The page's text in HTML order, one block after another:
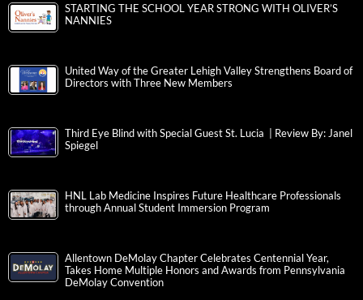
STARTING THE SCHOOL YEAR STRONG WITH OLIVER’S
NANNIES
United Way of the Greater Lehigh Valley Strengthens Board of
Directors with Three New Members
Third Eye Blind with Special Guest St. Lucia | Review By: Janel
Spiegel
HNL Lab Medicine Inspires Future Healthcare Professionals
through Annual Student Immersion Program
Allentown DeMolay Chapter Celebrates Centennial Year,
Takes Home Multiple Honors and Awards from Pennsylvania
DeMolay Convention